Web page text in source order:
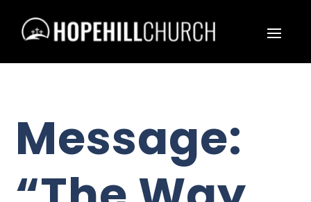
Message: